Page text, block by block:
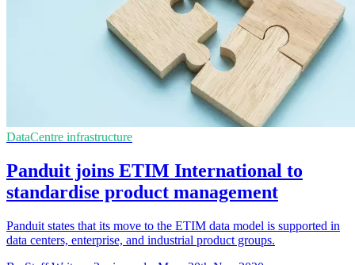
DataCentre infrastructure
Panduit joins ETIM International to
standardise product management
Panduit states that its move to the ETIM data model is supported in
data centers, enterprise, and industrial product groups.